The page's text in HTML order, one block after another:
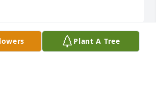
Visits: 46
Plant A Tree